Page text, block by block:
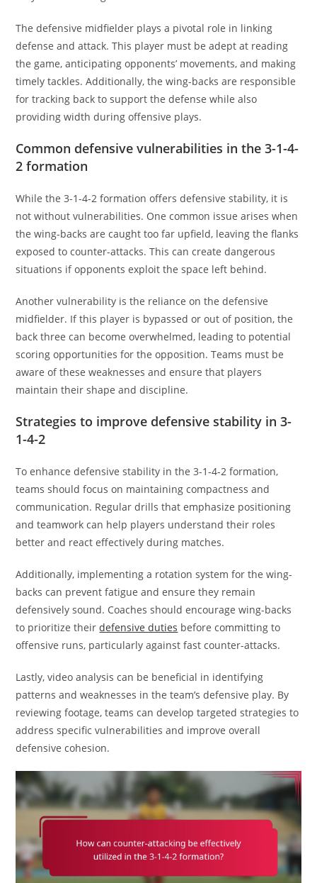
The defensive midfielder plays a pivotal role in linking
defense and attack. This player must be adept at reading
the game, anticipating opponents’ movements, and making
timely tackles. Additionally, the wing-backs are responsible
for tracking back to support the defense while also
providing width during offensive plays.
Common defensive vulnerabilities in the 3-1-4-
2 formation
While the 3-1-4-2 formation offers defensive stability, it is
not without vulnerabilities. One common issue arises when
the wing-backs are caught too far upfield, leaving the flanks
exposed to counter-attacks. This can create dangerous
situations if opponents exploit the space left behind.
Another vulnerability is the reliance on the defensive
midfielder. If this player is bypassed or out of position, the
back three can become overwhelmed, leading to potential
scoring opportunities for the opposition. Teams must be
aware of these weaknesses and ensure that players
maintain their shape and discipline.
Strategies to improve defensive stability in 3-
1-4-2
To enhance defensive stability in the 3-1-4-2 formation,
teams should focus on maintaining compactness and
communication. Regular drills that emphasize positioning
and teamwork can help players understand their roles
better and react effectively during matches.
Additionally, implementing a rotation system for the wing-
backs can prevent fatigue and ensure they remain
defensively sound. Coaches should encourage wing-backs
to prioritize theirdefensive duties before committing to
offensive runs, particularly against fast counter-attacks.
Lastly, video analysis can be beneficial in identifying
patterns and weaknesses in the team’s defensive play. By
reviewing footage, teams can develop targeted strategies to
address specific vulnerabilities and improve overall
defensive cohesion.